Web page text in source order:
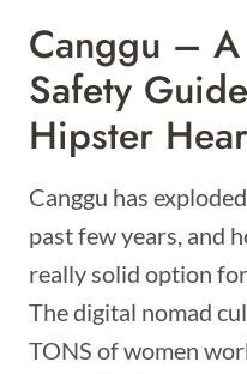
Canggu – A
Safety
Hipster
Canggu has
past few years, and
really solid option
The digital nomad
TONS of women